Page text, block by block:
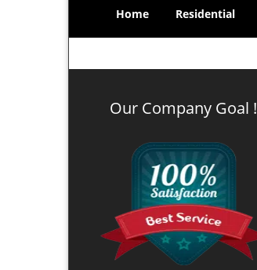
Home Residential
Our Company Goal !